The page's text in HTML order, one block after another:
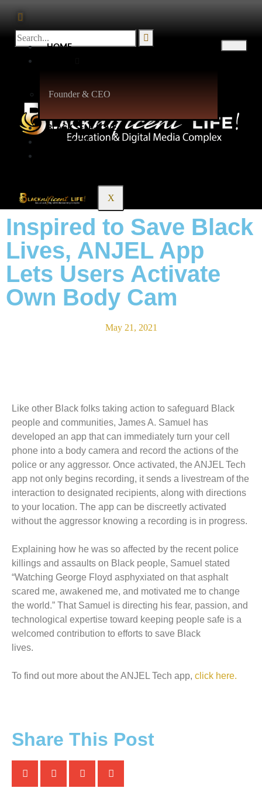
HOME
Founder & CEO
BLACK SELF-LOVE
PODCASTS
X
Inspired to Save Black
Lives, ANJEL App
Lets Users Activate
Own Body Cam
May 21, 2021
Like other Black folks taking action to safeguard Black
people and communities, James A. Samuel has
developed an app that can immediately turn your cell
phone into a body camera and record the actions of the
police or any aggressor. Once activated, the ANJEL Tech
app not only begins recording, it sends a livestream of the
interaction to designated recipients, along with directions
to your location. The app can be discreetly activated
without the aggressor knowing a recording is in progress.
Explaining how he was so affected by the recent police
killings and assaults on Black people, Samuel stated
“Watching George Floyd asphyxiated on that asphalt
scared me, awakened me, and motivated me to change
the world.” That Samuel is directing his fear, passion, and
technological expertise toward keeping people safe is a
welcomed contribution to efforts to save Black
lives.
To find out more about the ANJEL Tech app, click here.
Share This Post